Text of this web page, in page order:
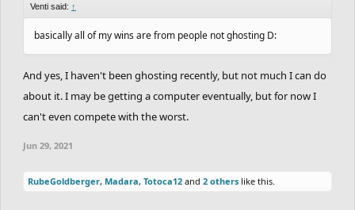
(-83) Fuzz_From_The_Floor --- vs1:00.57 Volund
(+53)
(+58) Trilix 34.13vs--- Arroww (-88)
(+35) epicfrog 43.37vs--- BoppityBop (-65)
Venti said: ↑
basically all of my wins are from people not ghosting D:
And yes, I haven't been ghosting recently, but not much I can do
about it. I may be getting a computer eventually, but for now I
can't even compete with the worst.
Jun 29, 2021
RubeGoldberger, Madara, Totoca12 and 2 others like this.